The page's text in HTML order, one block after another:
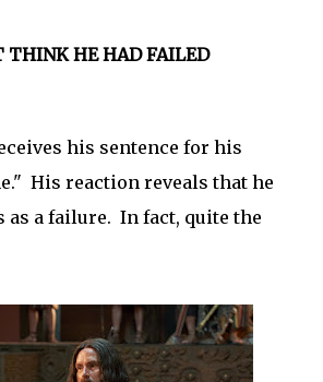
THINK HE HAD FAILED
his sentence for his
His reaction reveals that he
as a failure. In fact, quite the